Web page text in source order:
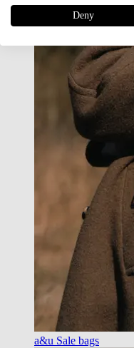
a&u Sale bags
Deny